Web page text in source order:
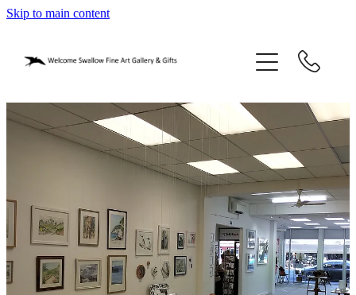
Skip to main content
home
gifts
gallery
who we are